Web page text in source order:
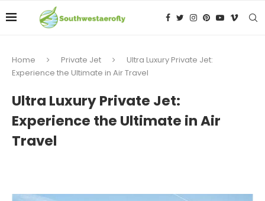
Home Private Jet
Ultra Luxury Private Jet:
Experience the Ultimate in Air Travel
Ultra Luxury Private Jet:
Experience the Ultimate in Air
Travel